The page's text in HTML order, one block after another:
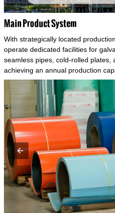
Main Product System
With strategically located
operate dedicated facilities for
seamless pipes, cold-rolled plates,
achieving an annual production